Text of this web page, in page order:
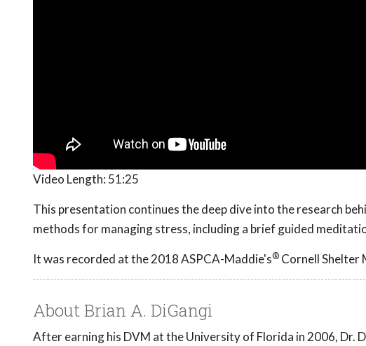
Video Length: 51:25
This presentation continues the deep dive into the research
methods for managing stress, including a brief guided
It was recorded at the 2018 ASPCA-Maddie's® Cornell Shelter
About Brian A. DiGangi
After earning his DVM at the University of Florida in 2006, Dr.